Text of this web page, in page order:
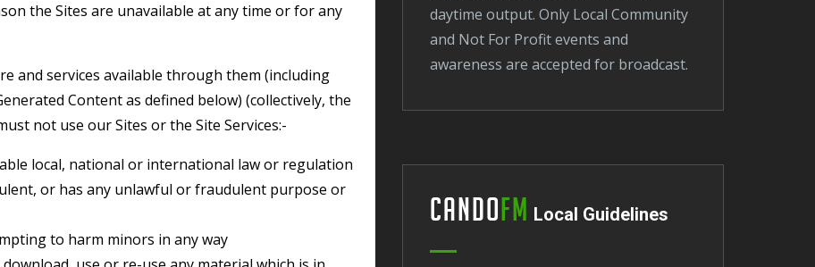
Content as defined below) (collectively, the
not use our Sites or the Site Services:-
local, national or international law or regulation
to harm minors in any way
daytime output. Only Local Community
and Not For Profit events and
awareness are accepted for broadcast.
CandoFM Local Guidelines